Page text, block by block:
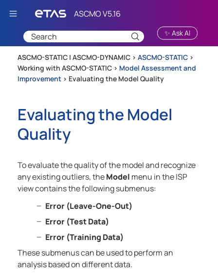
Skip To Main Content
✨ Ask AI
ASCMO-STATIC | ASCMO-DYNAMIC > ASCMO-STATIC >
Working with ASCMO-STATIC > Model Assessment and
Improvement > Evaluating the Model Quality
Evaluating the Model
Quality
To evaluate the quality of the model and recognize
any existing outliers, theModel menu in the ISP
view contains the following submenus:
Error (Leave-One-Out)
Error (Test Data)
Error (Training Data)
These submenus can be used to perform an
analysis based on different data.